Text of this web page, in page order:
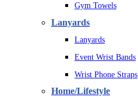
Gym Towels
Lanyards
Lanyards
Event Wrist Bands
Wrist Phone Straps
Home/Lifestyle